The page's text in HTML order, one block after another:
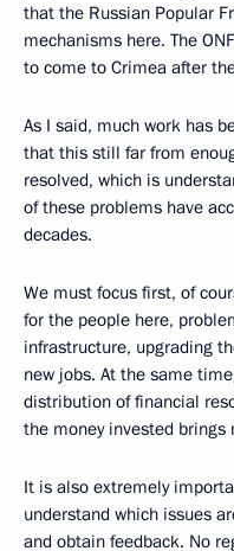
that the Russian Popular
mechanisms here. The
to come to Crimea after
As I said, much work has
that this still far from
resolved, which is
of these problems have
decades.
We must focus first, of
for the people here,
infrastructure, upgrading
new jobs. At the same
distribution of financial
the money invested
It is also extremely
understand which issues
and obtain feedback. No